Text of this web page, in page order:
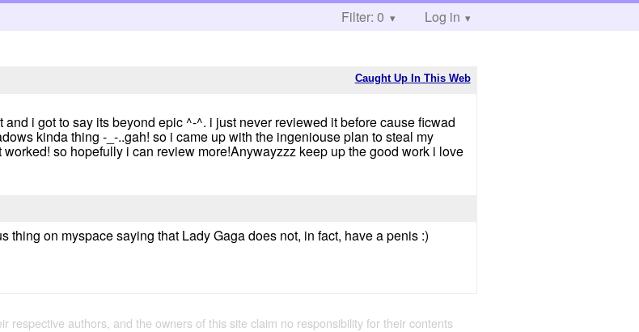
Filter: 0 Log in
Caught Up In This Web
i got to say its beyond epic ^-^. i just never reviewed it before cause ficwad
kinda thing -_-..gah! so i came up with the ingeniouse plan to steal my
so hopefully i can review more!Anywayzzz keep up the good work i love
thing on myspace saying that Lady Gaga does not, in fact, have a penis :)
respective authors, and the owners of this site claim no responsibility for their contents